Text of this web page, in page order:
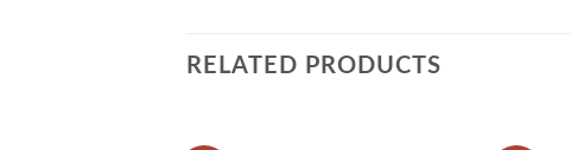
RELATED PRODUCTS